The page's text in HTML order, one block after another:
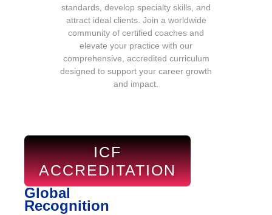
standards, develop specialty skills, and
attract ideal clients. Join a worldwide
community of certified coaches and
elevate your practice with our
comprehensive, accredited curriculum
designed to support your career growth
and impact.
ICF
ACCREDITATION
Global
Recognition